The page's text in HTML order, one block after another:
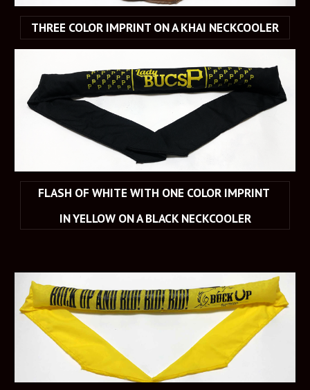
THREE COLOR IMPRINT ON A KHAI NECKCOOLER
FLASH OF WHITE WITH ONE COLOR IMPRINT
IN YELLOW ON A BLACK NECKCOOLER